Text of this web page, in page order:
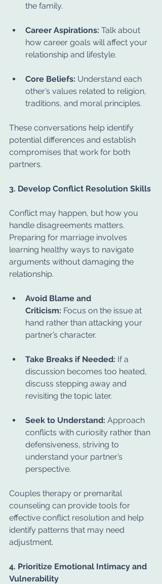
the family.
Career Aspirations: Talk about
how career goals will affect your
relationship and lifestyle.
Core Beliefs: Understand each
other’s values related to religion,
traditions, and moral principles.
These conversations help identify
potential differences and establish
compromises that work for both
partners.
3. Develop Conflict Resolution Skills
Conflict may happen, but how you
handle disagreements matters.
Preparing for marriage involves
learning healthy ways to navigate
arguments without damaging the
relationship.
Avoid Blame and
Criticism: Focus on the issue at
hand rather than attacking your
partner’s character.
Take Breaks if Needed: If a
discussion becomes too heated,
discuss stepping away and
revisiting the topic later.
Seek to Understand: Approach
conflicts with curiosity rather than
defensiveness, striving to
understand your partner’s
perspective.
Couples therapy or premarital
counseling can provide tools for
effective conflict resolution and help
identify patterns that may need
adjustment.
4. Prioritize Emotional Intimacy and
Vulnerability